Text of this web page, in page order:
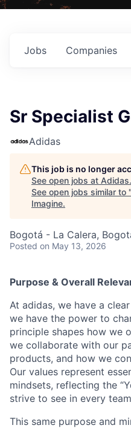
Jobs Companies
Sr Specialist
Adidas
This job is no longer
See open jobs at Adidas.
See open jobs similar to "
Imagine.
Bogotá - La Calera,
Posted on May 13, 2026
Purpose & Overall
At adidas, we have a
we have the power to
principle shapes how we
we collaborate with our
products, and how we
Our values represent
mindsets, reflecting the
strive to see in every
This same purpose and